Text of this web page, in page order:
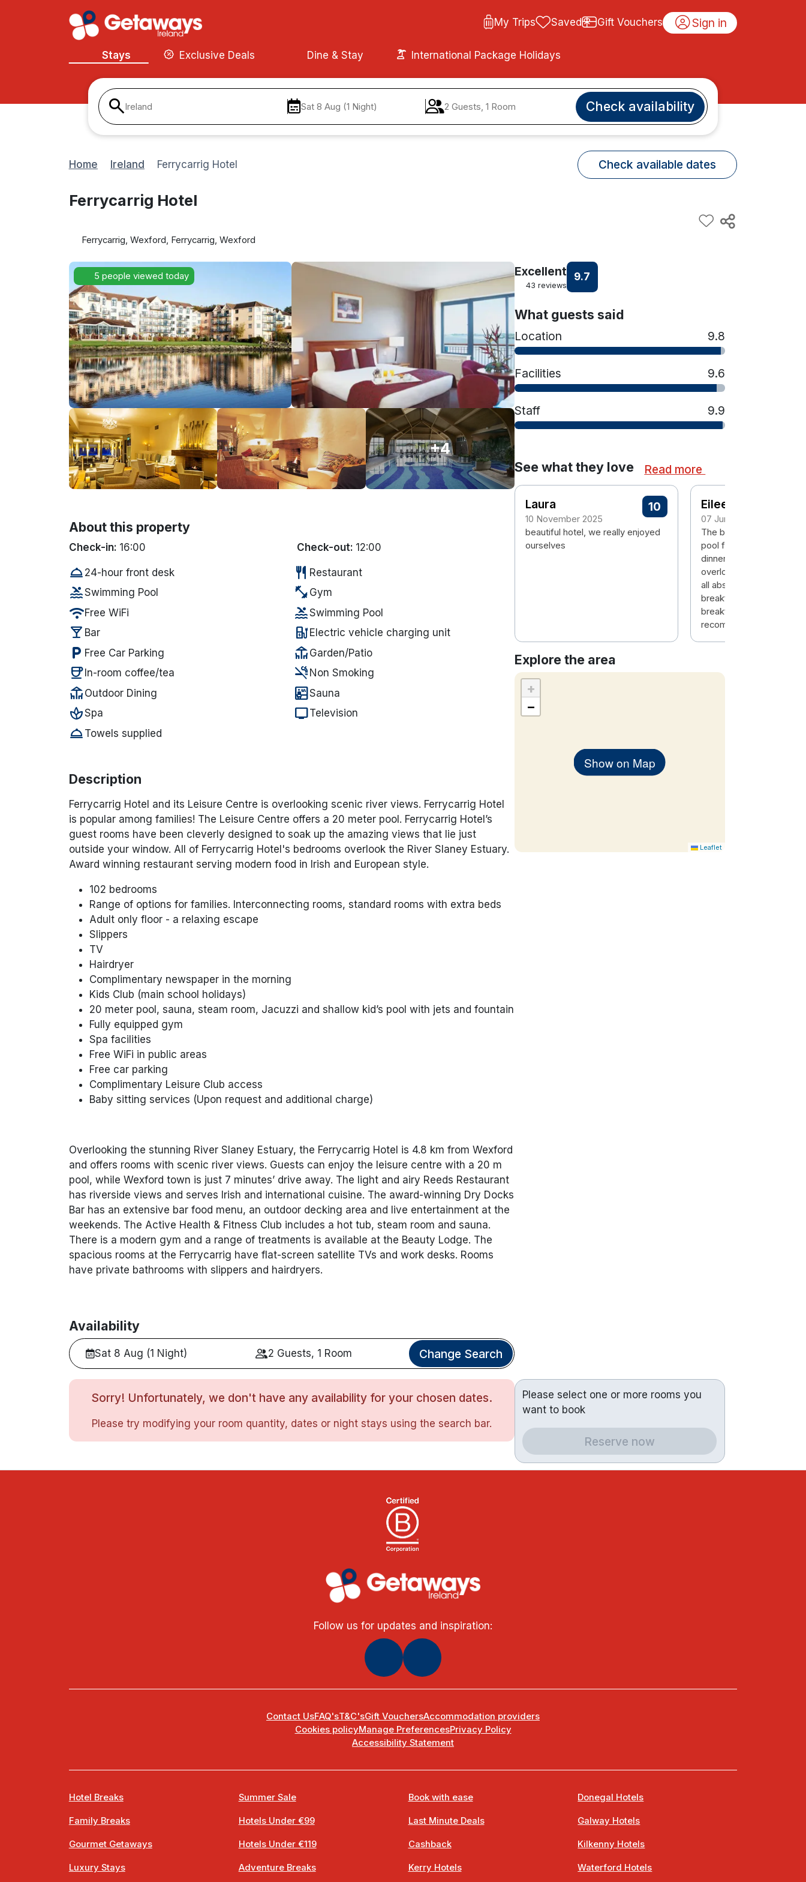
My Trips Saved Gift Vouchers Sign in
Stays Exclusive Deals Dine & Stay International Package Holidays
Ireland Sat 8 Aug (1 Night) 2 Guests, 1 Room Check availability
Home Ireland Ferrycarrig Hotel Check available dates
Ferrycarrig Hotel
Ferrycarrig, Wexford, Ferrycarrig, Wexford
5 people viewed today
+4
About this property
Check-in: 16:00 Check-out: 12:00
room_service 24-hour front desk restaurant Restaurant
poolSwimming Pool fitness_center Gym
wifiFree WiFi poolSwimming Pool
local_bar Bar ev_station Electric vehicle charging unit
local_parking Free Car Parking deck Garden/Patio
coffee In-room coffee/tea smoke_free Non Smoking
deck Outdoor Dining saunaSauna
spaSpa tvTelevision
room_service Towels supplied
Description
Ferrycarrig Hotel and its Leisure Centre is overlooking scenic river views. Ferrycarrig Hotel
is popular among families! The Leisure Centre offers a 20 meter pool. Ferrycarrig Hotel’s
guest rooms have been cleverly designed to soak up the amazing views that lie just
outside your window. All of Ferrycarrig Hotel's bedrooms overlook the River Slaney Estuary.
Award winning restaurant serving modern food in Irish and European style.
102 bedrooms
Range of options for families. Interconnecting rooms, standard rooms with extra beds
Adult only floor - a relaxing escape
Slippers
TV
Hairdryer
Complimentary newspaper in the morning
Kids Club (main school holidays)
20 meter pool, sauna, steam room, Jacuzzi and shallow kid’s pool with jets and fountain
Fully equipped gym
Spa facilities
Free WiFi in public areas
Free car parking
Complimentary Leisure Club access
Baby sitting services (Upon request and additional charge)
Overlooking the stunning River Slaney Estuary, the Ferrycarrig Hotel is 4.8 km from Wexford
and offers rooms with scenic river views. Guests can enjoy the leisure centre with a 20 m
pool, while Wexford town is just 7 minutes’ drive away. The light and airy Reeds Restaurant
has riverside views and serves Irish and international cuisine. The award-winning Dry Docks
Bar has an extensive bar food menu, an outdoor decking area and live entertainment at the
weekends. The Active Health & Fitness Club includes a hot tub, steam room and sauna.
There is a modern gym and a range of treatments is available at the Beauty Lodge. The
spacious rooms at the Ferrycarrig have flat-screen satellite TVs and work desks. Rooms
have private bathrooms with slippers and hairdryers.
Availability
Sat 8 Aug (1 Night) 2 Guests, 1 Room Change Search
Sorry! Unfortunately, we don't have any availability for your chosen dates.
Please try modifying your room quantity, dates or night stays using the search bar.
Excellent
43 reviews
9.7
What guests said
Location 9.8
Facilities 9.6
Staff 9.9
See what they love Read more
Laura
10 November 2025
10
beautiful hotel, we really enjoyed
ourselves
Eileen
07 June 2025
The bedroom, the
pool facilities, bar food
dinner in evening), the
overlooking water, the
all absolutely wonderful,
breakfast room view and
breakfast was
recommend.
Explore the area
Show on Map
+
−
Leaflet
Please select one or more rooms you
want to book
Reserve now
Follow us for updates and inspiration:
Contact UsFAQ'sT&C'sGift VouchersAccommodation providers
Cookies policyManage PreferencesPrivacy Policy
Accessibility Statement
Hotel Breaks
Family Breaks
Gourmet Getaways
Luxury Stays
Summer Sale
Hotels Under €99
Hotels Under €119
Adventure Breaks
Book with ease
Last Minute Deals
Cashback
Kerry Hotels
Donegal Hotels
Galway Hotels
Kilkenny Hotels
Waterford Hotels